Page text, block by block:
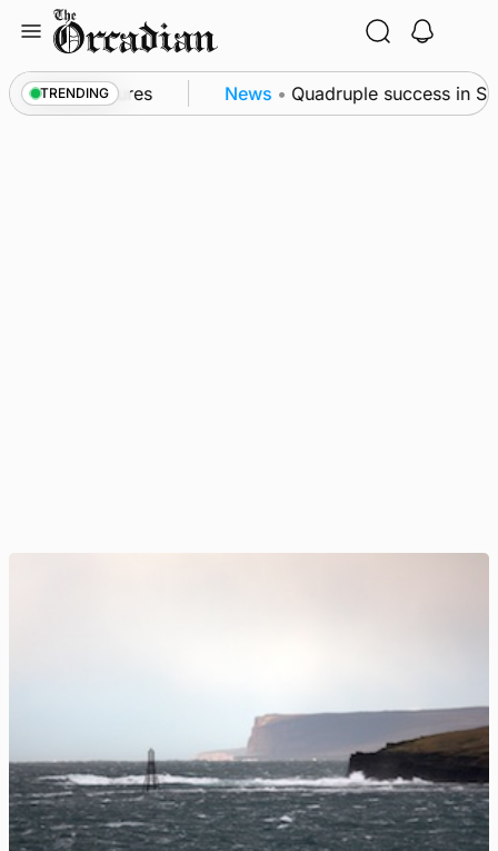
content
TRENDING
measures News • Quadruple success in